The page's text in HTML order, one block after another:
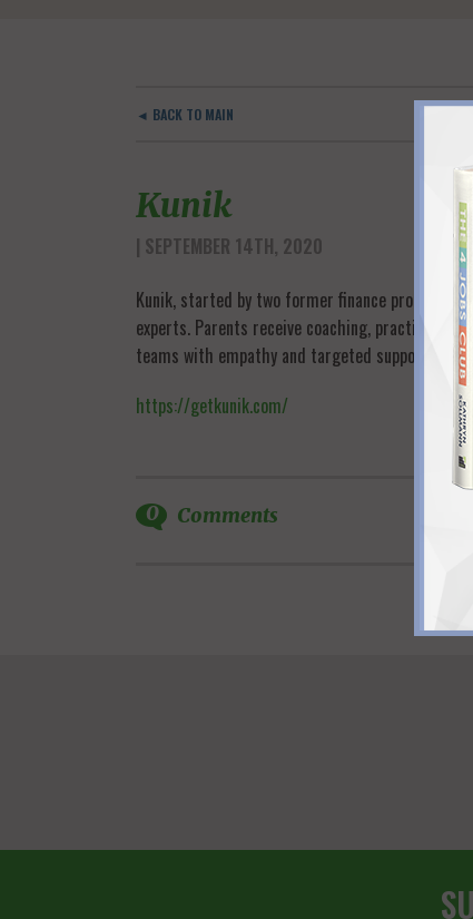
◄ BACK TO MAIN
Kunik
| SEPTEMBER 14TH, 2020
Kunik, started by two former finance
experts. Parents receive coaching, practical
teams with empathy and targeted support, and
https://getkunik.com/
0 Comments